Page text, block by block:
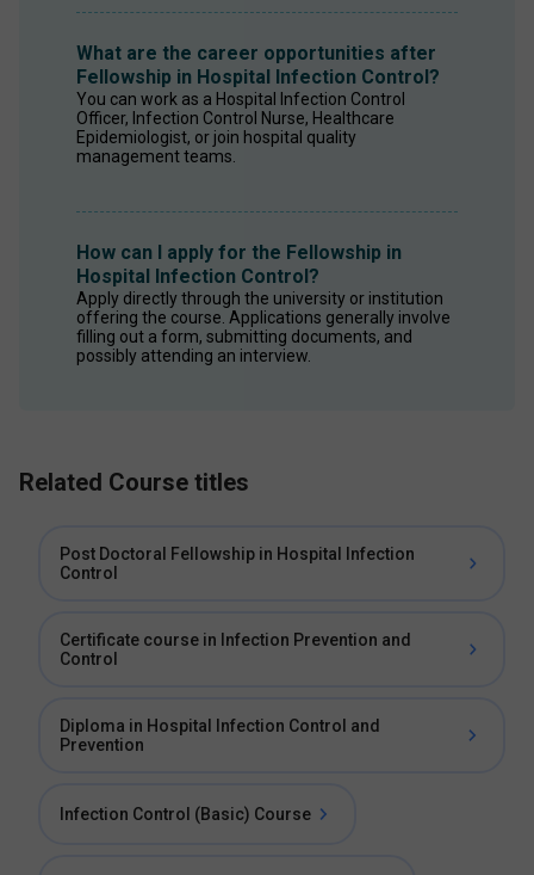
What are the career opportunities after
Fellowship in Hospital Infection Control?
You can work as a Hospital Infection Control
Officer, Infection Control Nurse, Healthcare
Epidemiologist, or join hospital quality
management teams.
How can I apply for the Fellowship in
Hospital Infection Control?
Apply directly through the university or institution
offering the course. Applications generally involve
filling out a form, submitting documents, and
possibly attending an interview.
Related Course titles
Post Doctoral Fellowship in Hospital Infection
Control
Certificate course in Infection Prevention and
Control
Diploma in Hospital Infection Control and
Prevention
Infection Control (Basic) Course